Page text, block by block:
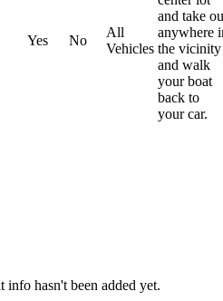
Yes No
All
Vehicles
and take
anywhere
the vicinity
and walk
your boat
back to
your car.
hasn't been added yet.